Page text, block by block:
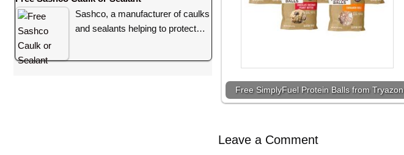
Free SimplyFuel Protein Balls from Tryazon
Leave a Comment
Sashco, a manufacturer of caulks
and sealants helping to protect…